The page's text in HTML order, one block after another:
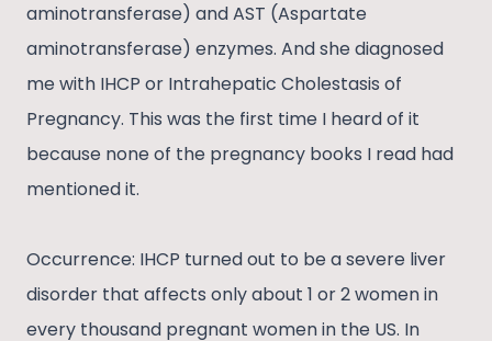
aminotransferase) and AST (Aspartate
aminotransferase) enzymes. And she diagnosed
me with IHCP or Intrahepatic Cholestasis of
Pregnancy. This was the first time I heard of it
because none of the pregnancy books I read had
mentioned it.
Occurrence: IHCP turned out to be a severe liver
disorder that affects only about 1 or 2 women in
every thousand pregnant women in the US. In